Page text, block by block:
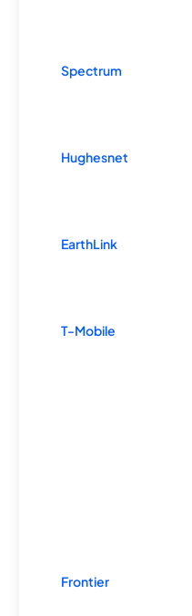
Spectrum
Hughesnet
EarthLink
T-Mobile
Frontier